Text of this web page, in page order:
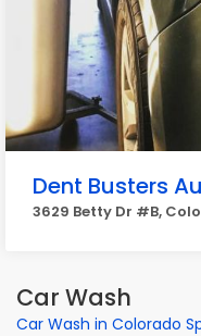
Dent Busters
3629 Betty Dr #B,
Car Wash
Car Wash in Colorado